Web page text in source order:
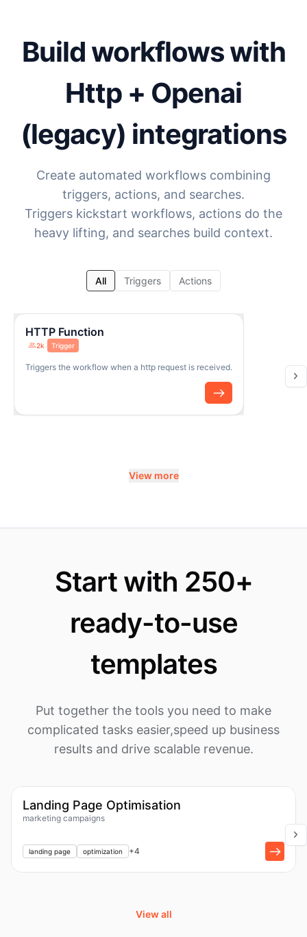
Build workflows with
Http + Openai
(legacy) integrations
Create automated workflows combining
triggers, actions, and searches.
Triggers kickstart workflows, actions do the
heavy lifting, and searches build context.
All Triggers Actions
HTTP Function
2k Trigger
Triggers the workflow when a http request is received.
View more
Start with 250+
ready-to-use
templates
Put together the tools you need to make
complicated tasks easier,speed up business
results and drive scalable revenue.
Landing Page Optimisation
marketing campaigns
landing page optimization +4
View all